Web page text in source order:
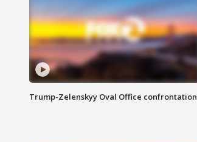
Trump-Zelenskyy Oval Office confrontation